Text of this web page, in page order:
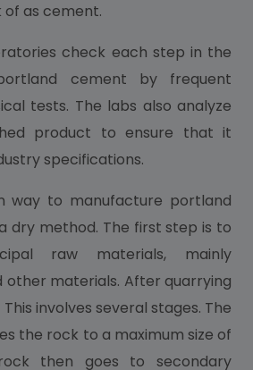
as cement.
check each step in the
cement by frequent
tests. The labs also analyze
product to ensure that it
specifications.
way to manufacture portland
dry method. The first step is to
raw materials, mainly
other materials. After quarrying
involves several stages. The
the rock to a maximum size of
then goes to secondary